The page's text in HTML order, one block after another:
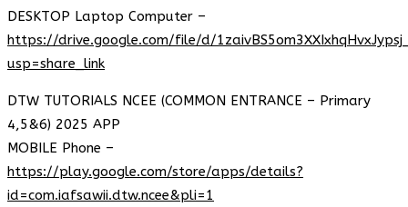
DESKTOP Laptop Computer –
https://drive.google.com/file/d/
usp=share_link
DTW TUTORIALS NCEE (COMMON ENTRANCE – Primary
4,5&6) 2025 APP
MOBILE Phone –
https://play.google.com/store/apps/details?
id=com.iafsawii.dtw.ncee&pli=1